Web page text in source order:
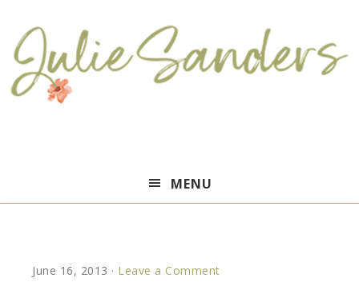
Sanders
MENU
June 16, 2013 · Leave a Comment